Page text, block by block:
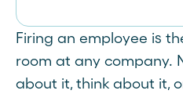
Firing an employee is
room at any company.
about it, think about it,